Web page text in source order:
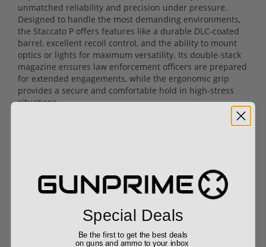
unmatched reliability and precision under pressure.
Designed to handle the most demanding environments,
the Staccato P offers features like a durable DLC-coated
barrel, excellent recoil control, and the ability to mount
optics or lights for maximum versatility. Its double-stack
magazine ensures law enforcement officers are prepared
for extended engagements, while the ergonomic grip
provides a secure and comfortable hold in high-stress
situations.
For those who prioritize discreet carry without sacrificing
performance, the Staccato C2is the go-to option.
Compact and lightweight, this 2011 pistol is designed to
Special Deals
Be the first to get the best deals
on guns and ammo to your inbox